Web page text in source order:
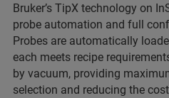
Bruker’s TipX technology on
probe automation and full
Probes are automatically
each meets recipe
by vacuum, providing
selection and reducing the